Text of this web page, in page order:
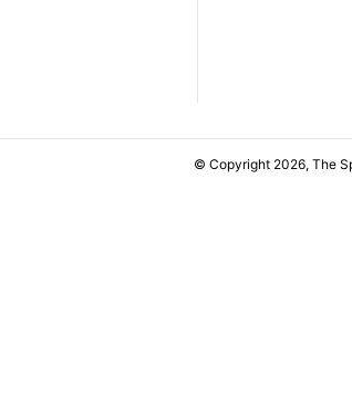
© Copyright 2026, The